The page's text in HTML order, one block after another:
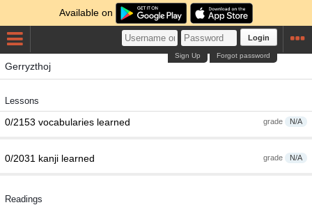
Available on
Login
Forgot password
Sign Up
Gerryzthoj
Lessons
grade N/A
0/2153 vocabularies learned
grade N/A
0/2031 kanji learned
Readings